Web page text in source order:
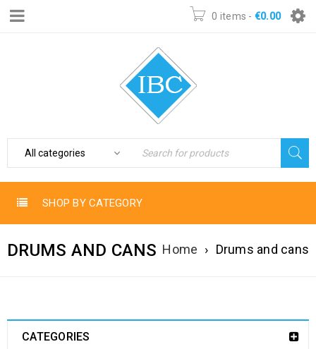
0 items - €0.00
SHOP BY CATEGORY
DRUMS AND CANS Home › Drums and cans
CATEGORIES